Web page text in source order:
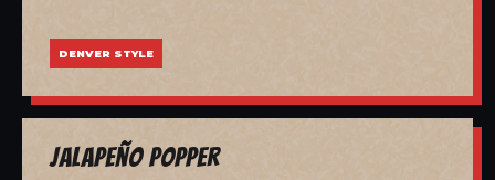
DENVER STYLE
Jalapeño Popper